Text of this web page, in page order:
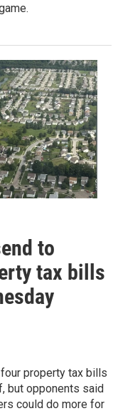
to
tax bills
property tax bills
but opponents said
could do more for